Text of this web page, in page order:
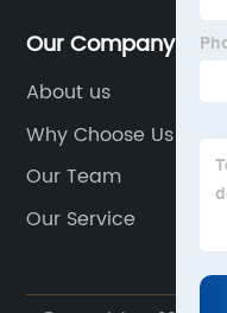
Our Company
About us
Why Choose Us
Our Team
Our Service